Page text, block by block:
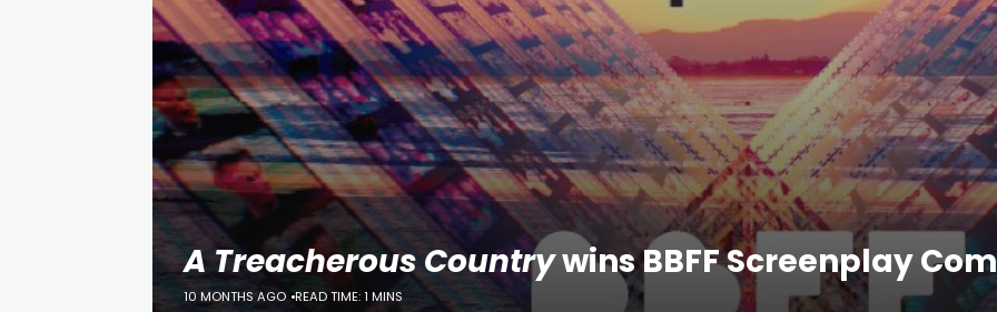
A Treacherous Countrywins BBFF Screenplay
10 MONTHS AGO READ TIME: 1 MINS